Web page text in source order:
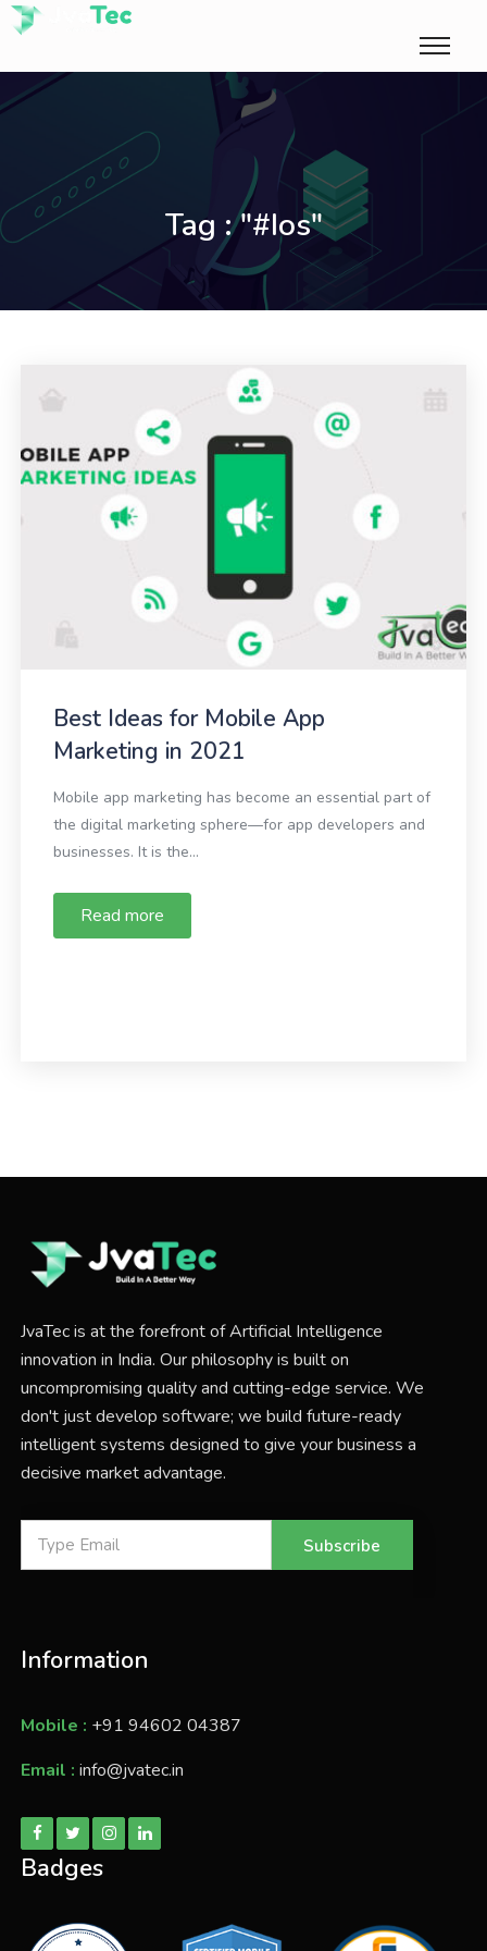
Tag : "#ios"
Best Ideas for Mobile App
Marketing in 2021
Mobile app marketing has become an essential part of
the digital marketing sphere—for app developers and
businesses. It is the...
Read more
JvaTec is at the forefront of Artificial Intelligence
innovation in India. Our philosophy is built on
uncompromising quality and cutting-edge service. We
don't just develop software; we build future-ready
intelligent systems designed to give your business a
decisive market advantage.
Subscribe
Information
Mobile : +91 94602 04387
Email : info@jvatec.in
Badges